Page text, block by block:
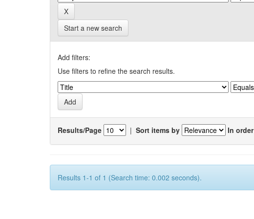
Start a new search
Add filters:
Use filters to refine the search results.
Results/Page | Sort items by In order
Results 1-1 of 1 (Search time: 0.002 seconds).